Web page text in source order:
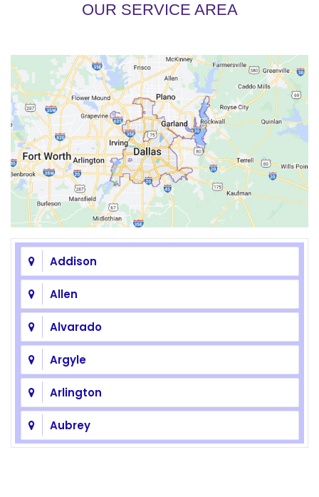
OUR SERVICE AREA
Addison
Allen
Alvarado
Argyle
Arlington
Aubrey